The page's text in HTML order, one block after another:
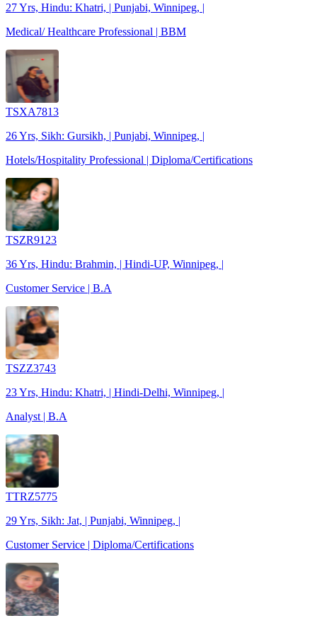
27 Yrs, Hindu: Khatri, | Punjabi, Winnipeg, |
Medical/ Healthcare Professional | BBM
TSXA7813
26 Yrs, Sikh: Gursikh, | Punjabi, Winnipeg, |
Hotels/Hospitality Professional | Diploma/Certifications
TSZR9123
36 Yrs, Hindu: Brahmin, | Hindi-UP, Winnipeg, |
Customer Service | B.A
TSZZ3743
23 Yrs, Hindu: Khatri, | Hindi-Delhi, Winnipeg, |
Analyst | B.A
TTRZ5775
29 Yrs, Sikh: Jat, | Punjabi, Winnipeg, |
Customer Service | Diploma/Certifications